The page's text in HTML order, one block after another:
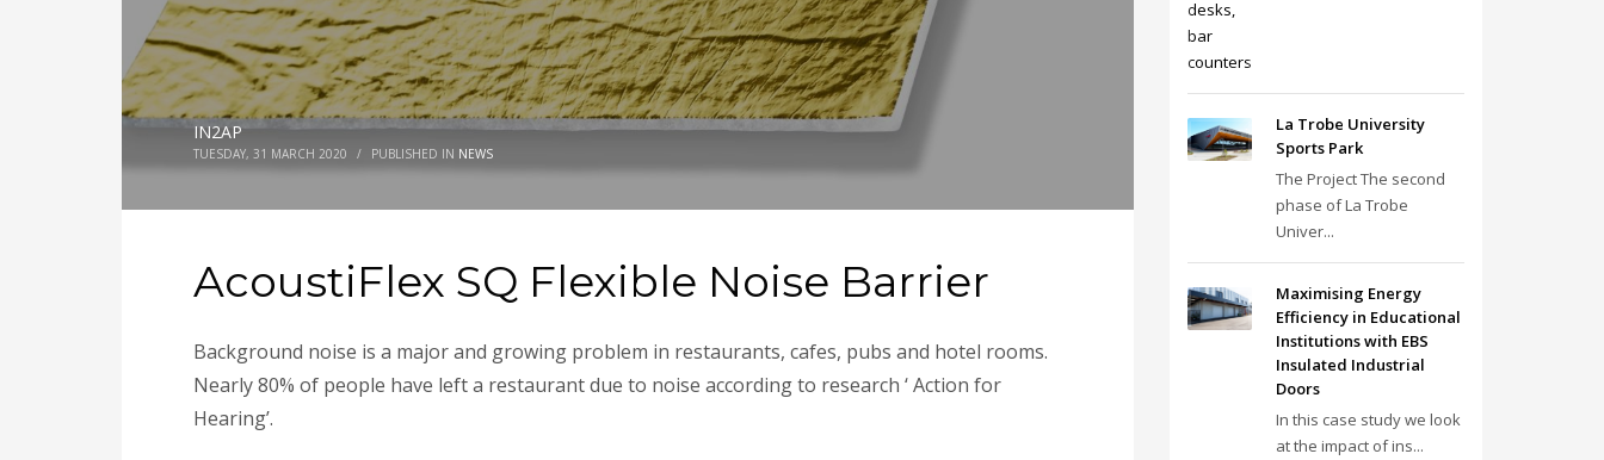
IN2AP
TUESDAY, 31 MARCH 2020 / PUBLISHED IN NEWS
AcoustiFlex SQ Flexible Noise Barrier
Background noise is a major and growing problem in restaurants, cafes, pubs and hotel rooms.
Nearly 80% of people have left a restaurant due to noise according to research ‘ Action for
Hearing’.
La Trobe University
Sports Park
The Project The second
phase of La Trobe
Univer...
Maximising Energy
Efficiency in Educational
Institutions with EBS
Insulated Industrial
Doors
In this case study we look
at the impact of ins...